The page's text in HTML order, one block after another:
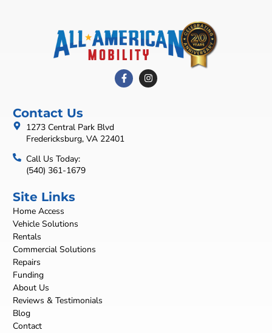
Contact Us
1273 Central Park Blvd
Fredericksburg, VA 22401
Call Us Today:
(540) 361-1679
Site Links
Home Access
Vehicle Solutions
Rentals
Commercial Solutions
Repairs
Funding
About Us
Reviews & Testimonials
Blog
Contact